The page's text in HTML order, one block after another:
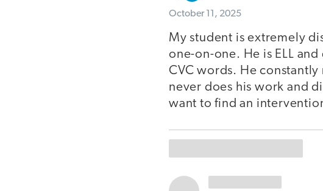
October 11, 2025
My student is extremely
one-on-one. He is ELL
CVC words. He
never does his work and
want to find an